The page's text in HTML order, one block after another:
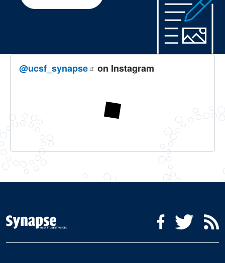
@ucsf_synapse on Instagram
Social Media Menu
FacebookTwitter